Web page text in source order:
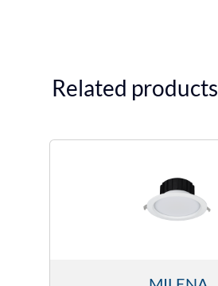
Related products